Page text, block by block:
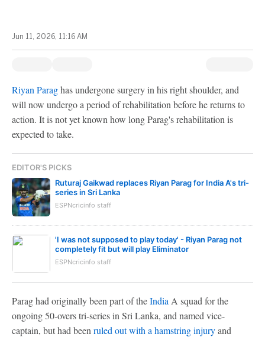
Jun 11, 2026, 11:16 AM
Riyan Paraghas undergone surgery in his right shoulder, and
will now undergo a period of rehabilitation before he returns to
action. It is not yet known how long Parag's rehabilitation is
expected to take.
EDITOR'S PICKS
Ruturaj Gaikwad replaces Riyan Parag for India A's tri-
series in Sri Lanka
ESPNcricinfo staff
'I was not supposed to play today' - Riyan Parag not
completely fit but will play Eliminator
ESPNcricinfo staff
Parag had originally been part of theIndia A squad for the
ongoing 50-overs tri-series in Sri Lanka, and named vice-
captain, but had been ruled out with a hamstring injuryand